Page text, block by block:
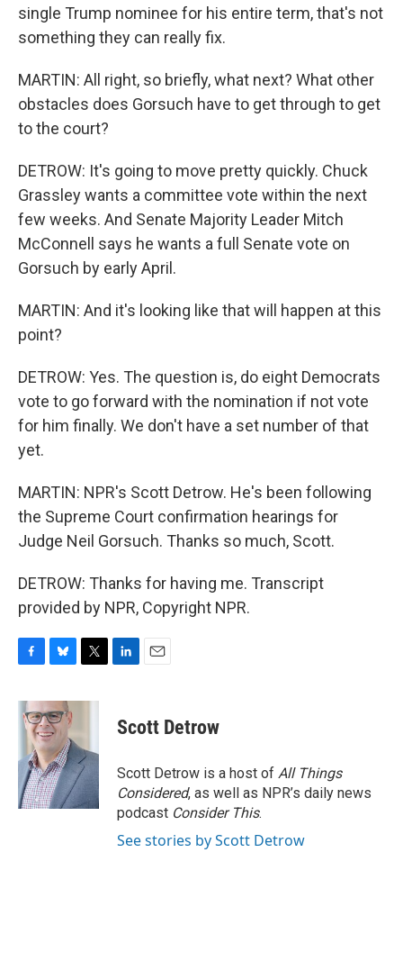
single Trump nominee for his entire term, that's not
something they can really fix.
MARTIN: All right, so briefly, what next? What other
obstacles does Gorsuch have to get through to get
to the court?
DETROW: It's going to move pretty quickly. Chuck
Grassley wants a committee vote within the next
few weeks. And Senate Majority Leader Mitch
McConnell says he wants a full Senate vote on
Gorsuch by early April.
MARTIN: And it's looking like that will happen at this
point?
DETROW: Yes. The question is, do eight Democrats
vote to go forward with the nomination if not vote
for him finally. We don't have a set number of that
yet.
MARTIN: NPR's Scott Detrow. He's been following
the Supreme Court confirmation hearings for
Judge Neil Gorsuch. Thanks so much, Scott.
DETROW: Thanks for having me. Transcript
provided by NPR, Copyright NPR.
c
e
o
k
u
e
s
k
y
i
e
r
k
e
n
i
l
Scott Detrow
Scott Detrow is a host of All Things
Considered, as well as NPR’s daily news
podcast Consider This.
See stories by Scott Detrow